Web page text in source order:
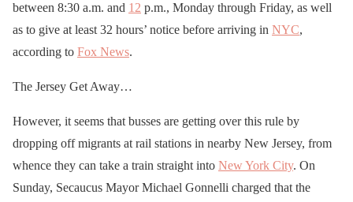
between 8:30 a.m. and 12 p.m., Monday through Friday, as well
as to give at least 32 hours’ notice before arriving in NYC,
according to Fox News.
The Jersey Get Away…
However, it seems that busses are getting over this rule by
dropping off migrants at rail stations in nearby New Jersey, from
whence they can take a train straight into New York City. On
Sunday, Secaucus Mayor Michael Gonnelli charged that the